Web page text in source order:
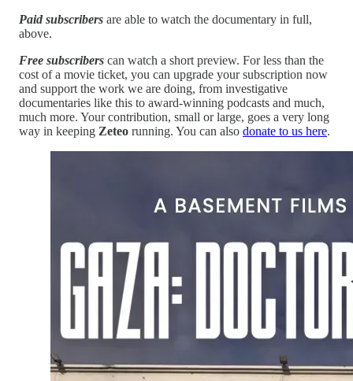
Paid subscribers are able to watch the documentary in full,
above.
Free subscribers can watch a short preview. For less than the
cost of a movie ticket, you can upgrade your subscription now
and support the work we are doing, from investigative
documentaries like this to award-winning podcasts and much,
much more. Your contribution, small or large, goes a very long
way in keeping Zeteo running. You can also donate to us here.